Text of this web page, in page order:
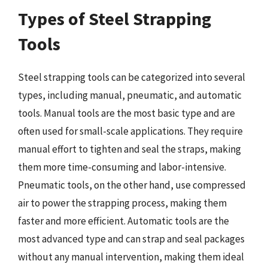
Types of Steel Strapping
Tools
Steel strapping tools can be categorized into several
types, including manual, pneumatic, and automatic
tools. Manual tools are the most basic type and are
often used for small-scale applications. They require
manual effort to tighten and seal the straps, making
them more time-consuming and labor-intensive.
Pneumatic tools, on the other hand, use compressed
air to power the strapping process, making them
faster and more efficient. Automatic tools are the
most advanced type and can strap and seal packages
without any manual intervention, making them ideal